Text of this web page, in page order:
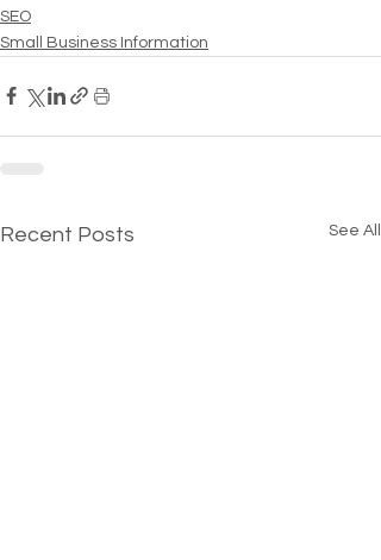
SEO
Small Business Information
Recent Posts See All